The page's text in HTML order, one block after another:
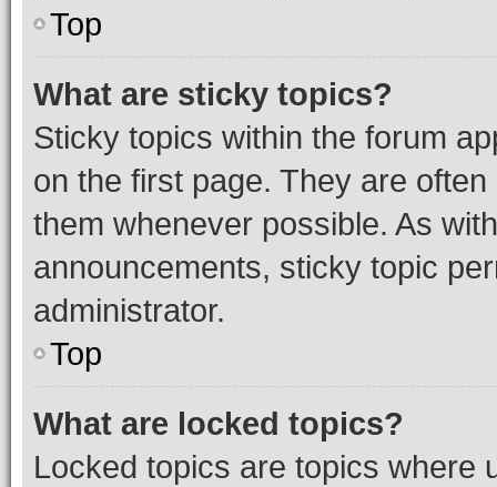
Top
What are sticky topics?
Sticky topics within the forum
on the first page. They are
them whenever possible. As
announcements, sticky topic
administrator.
Top
What are locked topics?
Locked topics are topics where